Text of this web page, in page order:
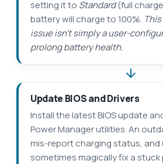
setting it to Standard(full
battery will charge to 100%.
issue isn’t simply a user-
prolong battery health.
Update BIOS and Drivers
Install the latest BIOS update
Power Manager utilities. An
mis-report charging status, and
sometimes magically fix a